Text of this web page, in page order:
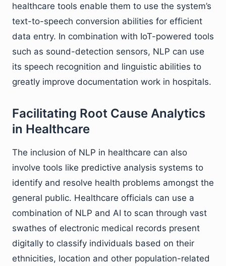
healthcare tools enable them to use the system’s
text-to-speech conversion abilities for efficient
data entry. In combination with IoT-powered tools
such as sound-detection sensors, NLP can use
its speech recognition and linguistic abilities to
greatly improve documentation work in hospitals.
Facilitating Root Cause Analytics
in Healthcare
The inclusion of NLP in healthcare can also
involve tools like predictive analysis systems to
identify and resolve health problems amongst the
general public. Healthcare officials can use a
combination of NLP and AI to scan through vast
swathes of electronic medical records present
digitally to classify individuals based on their
ethnicities, location and other population-related